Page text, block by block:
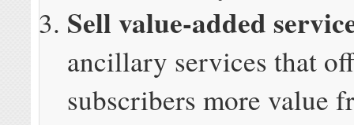
Sell value-added
ancillary services that
subscribers more value